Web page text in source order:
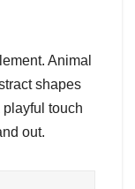
Animal
shapes
touch
out.